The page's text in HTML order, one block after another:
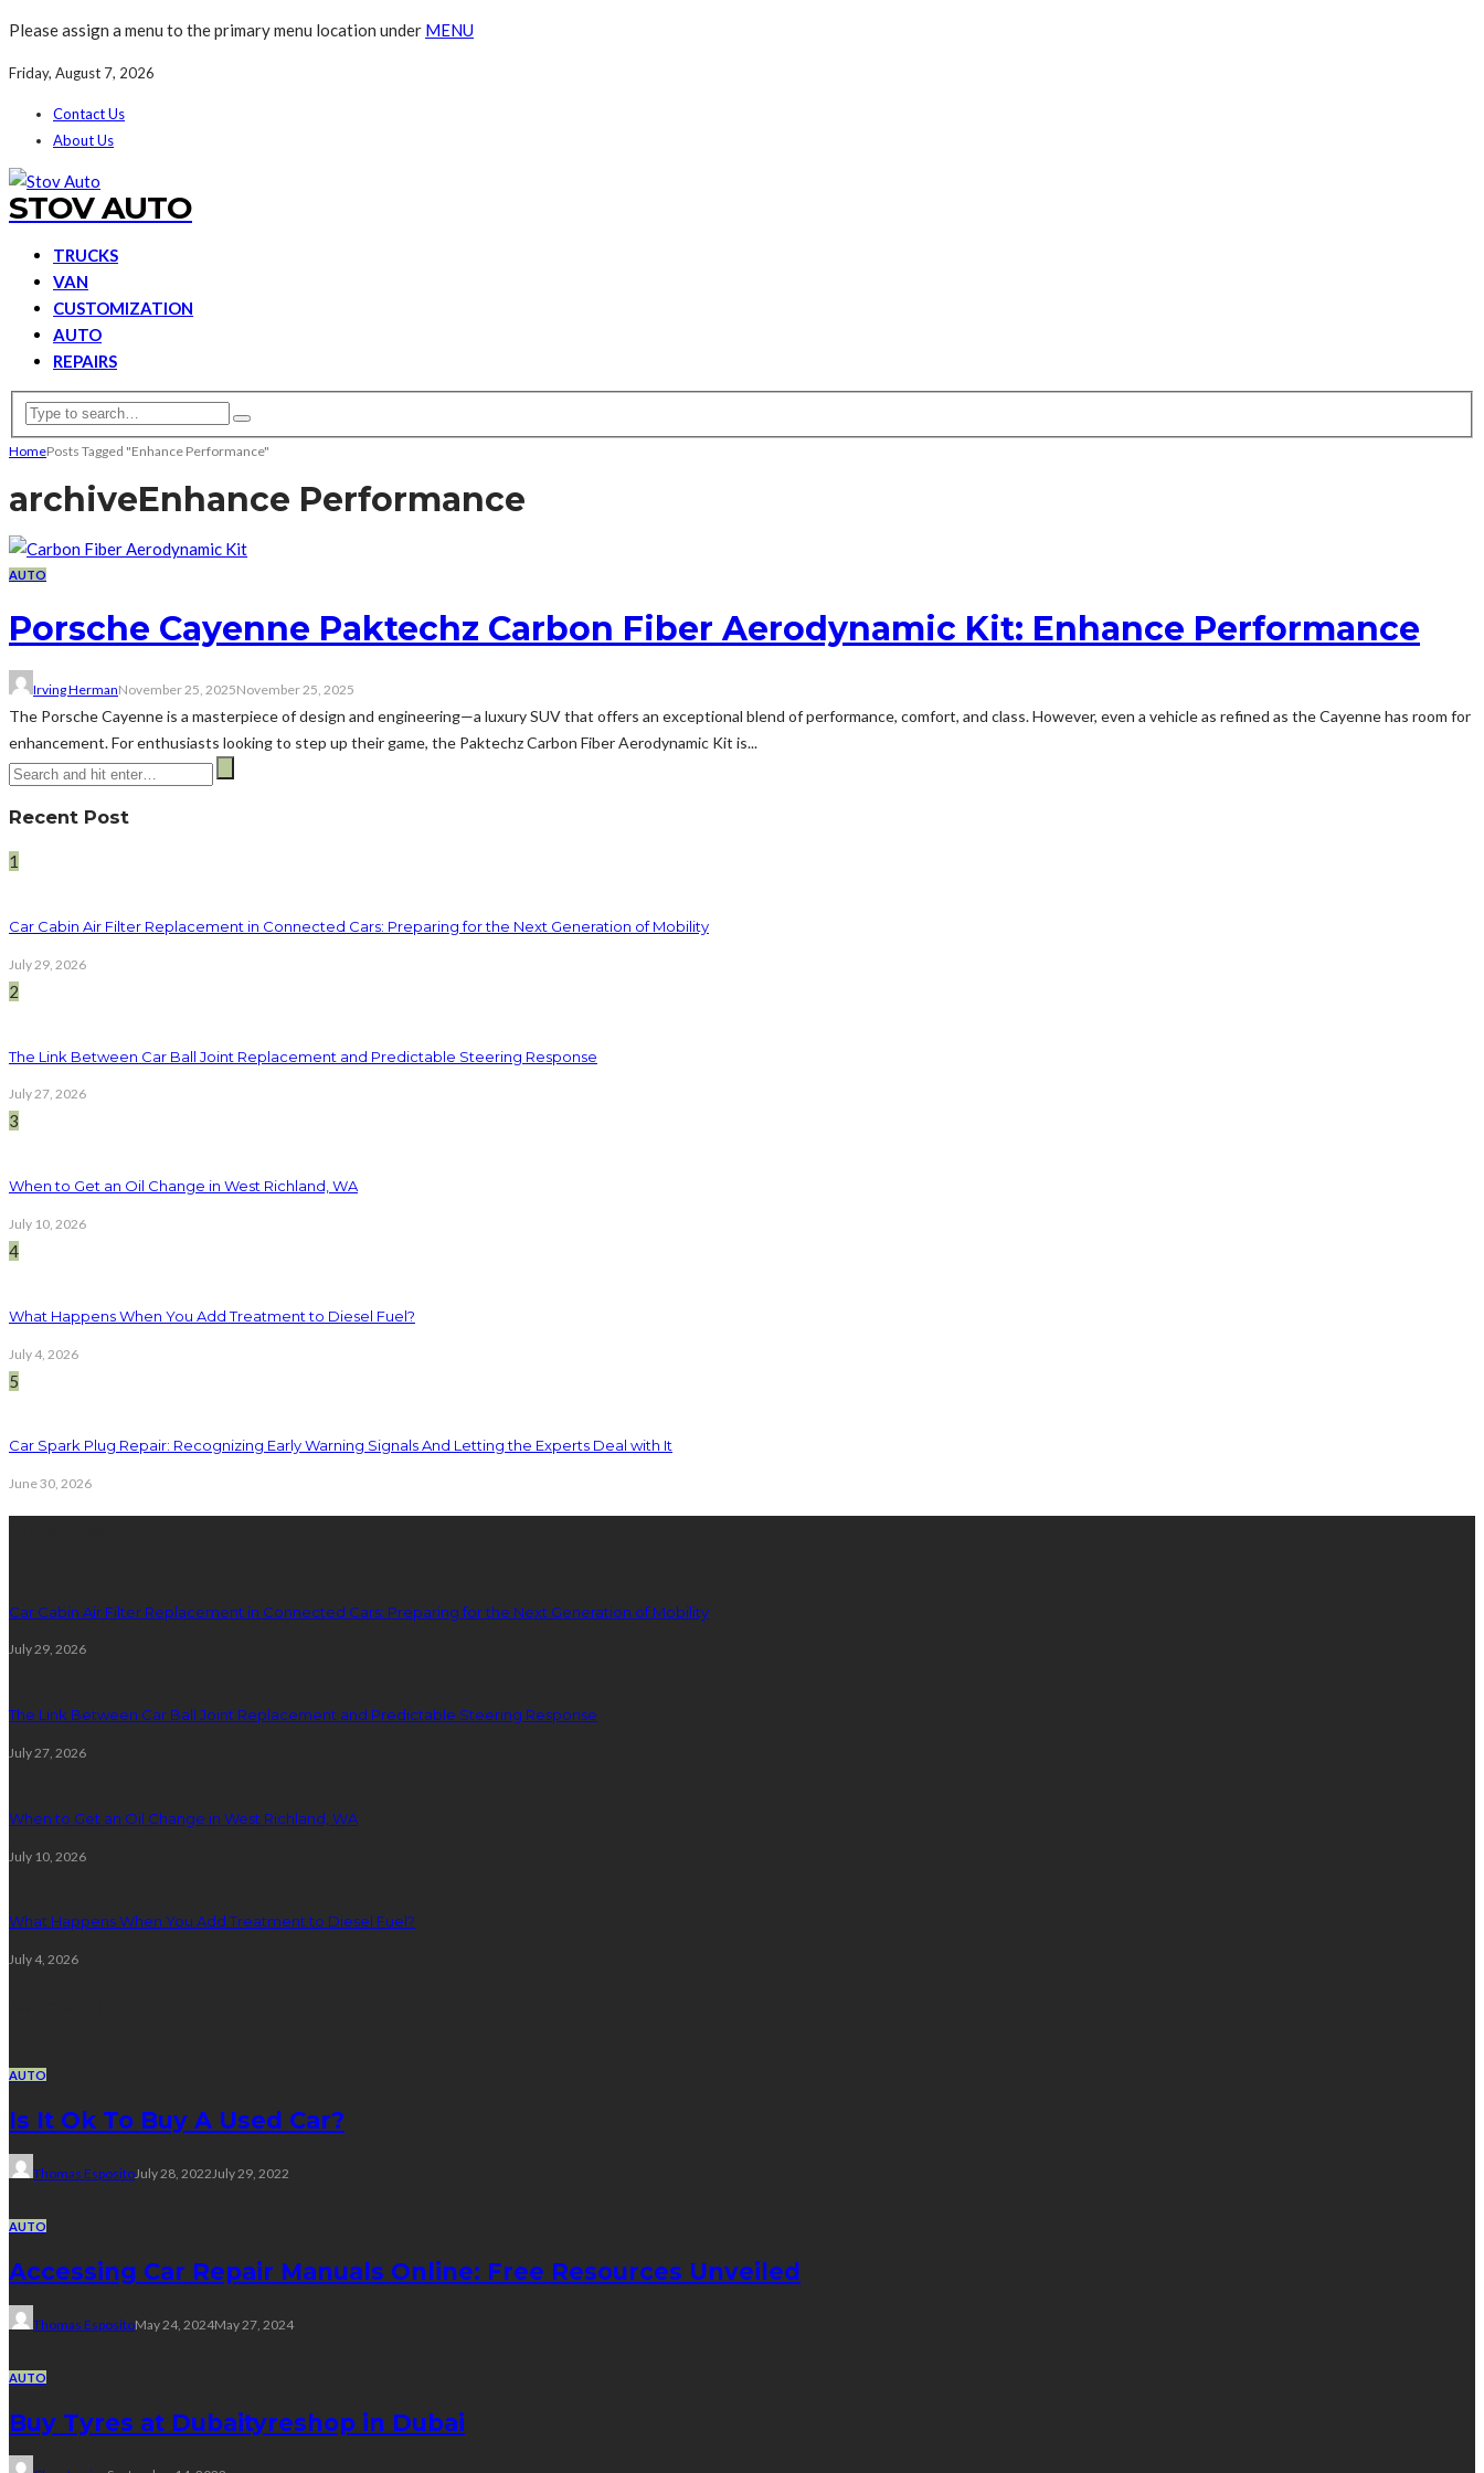
Please assign a menu to the primary menu location under MENU
Friday, August 7, 2026
Contact Us
About Us
STOV AUTO
TRUCKS
VAN
CUSTOMIZATION
AUTO
REPAIRS
HomePosts Tagged "Enhance Performance"
archiveEnhance Performance
AUTO
Porsche Cayenne Paktechz Carbon Fiber Aerodynamic Kit: Enhance Performance
Irving HermanNovember 25, 2025November 25, 2025
The Porsche Cayenne is a masterpiece of design and engineering—a luxury SUV that offers an exceptional blend of performance, comfort, and class. However, even a vehicle as refined as the Cayenne has room for
enhancement. For enthusiasts looking to step up their game, the Paktechz Carbon Fiber Aerodynamic Kit is...
Recent Post
1
Car Cabin Air Filter Replacement in Connected Cars: Preparing for the Next Generation of Mobility
July 29, 2026
2
The Link Between Car Ball Joint Replacement and Predictable Steering Response
July 27, 2026
3
When to Get an Oil Change in West Richland, WA
July 10, 2026
4
What Happens When You Add Treatment to Diesel Fuel?
July 4, 2026
5
Car Spark Plug Repair: Recognizing Early Warning Signals And Letting the Experts Deal with It
June 30, 2026
Car Cabin Air Filter Replacement in Connected Cars: Preparing for the Next Generation of Mobility
July 29, 2026
The Link Between Car Ball Joint Replacement and Predictable Steering Response
July 27, 2026
When to Get an Oil Change in West Richland, WA
July 10, 2026
What Happens When You Add Treatment to Diesel Fuel?
July 4, 2026
AUTO
Is It Ok To Buy A Used Car?
Thomas EspositoJuly 28, 2022 July 29, 2022
AUTO
Accessing Car Repair Manuals Online: Free Resources Unveiled
Thomas EspositoMay 24, 2024May 27, 2024
AUTO
Buy Tyres at Dubaityreshop in Dubai